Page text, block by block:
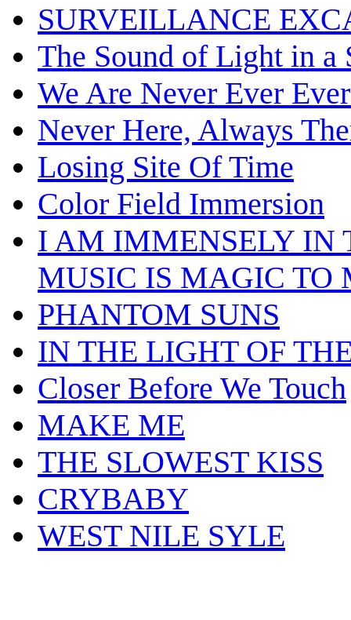
SURVEILLANCE
The Sound of Light in a
We Are Never Ever
Never Here, Always
Losing Site Of Time
Color Field Immersion
I AM IMMENSELY IN
MUSIC IS MAGIC TO
PHANTOM SUNS
IN THE LIGHT OF
Closer Before We Touch
MAKE ME
THE SLOWEST KISS
CRYBABY
WEST NILE SYLE